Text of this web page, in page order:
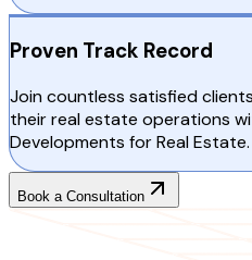
Proven Track Record
Join countless satisfied
their real estate operations
Developments for Real Estate.
Book a Consultation